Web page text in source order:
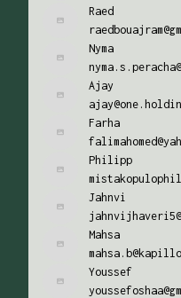
Raed
Nyma
Ajay
Farha
Philipp
Jahnvi
Mahsa
Youssef